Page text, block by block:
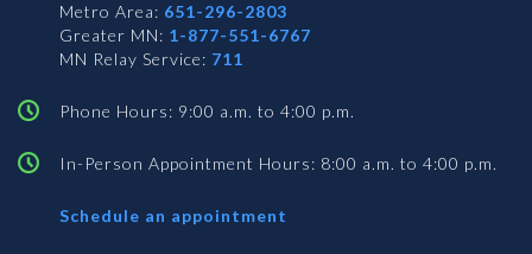
Metro Area: 651-296-2803
Greater MN: 1-877-551-6767
MN Relay Service: 711
Phone Hours: 9:00 a.m. to 4:00 p.m.
In-Person Appointment Hours: 8:00 a.m. to 4:00 p.m.
Schedule an appointment